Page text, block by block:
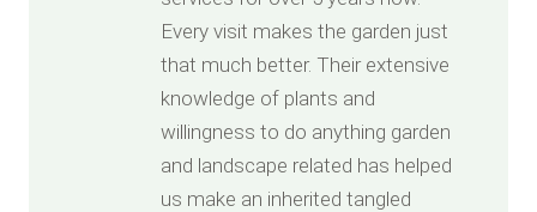
Every visit makes the garden just
that much better. Their extensive
knowledge of plants and
willingness to do anything garden
and landscape related has helped
us make an inherited tangled